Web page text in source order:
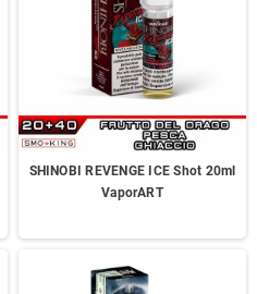
SHINOBI REVENGE ICE Shot 20ml
VaporART